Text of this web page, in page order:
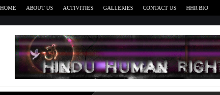
HOME ABOUT US ACTIVITIES GALLERIES CONTACT US HHR BIO